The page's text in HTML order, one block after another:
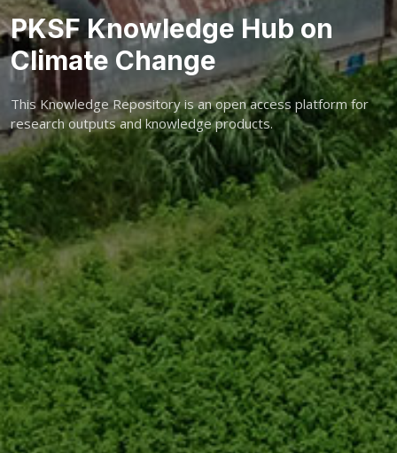
PKSF Knowledge Hub on
Climate Change
This Knowledge Repository is an open access platform for
research outputs and knowledge products.